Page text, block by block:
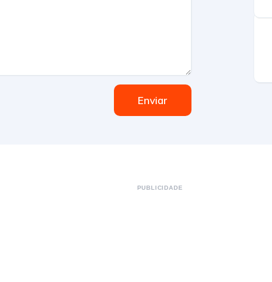
Enviar
PUBLICIDADE